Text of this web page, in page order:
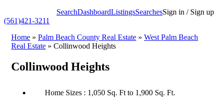
SearchDashboardListingsSearchesSign in / Sign up
(561)421-3211
Home » Palm Beach County Real Estate » West Palm Beach
Real Estate » Collinwood Heights
Collinwood Heights
Home Sizes : 1,050 Sq. Ft to 1,900 Sq. Ft.